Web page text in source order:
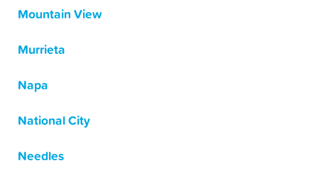
Mountain View
Murrieta
Napa
National City
Needles